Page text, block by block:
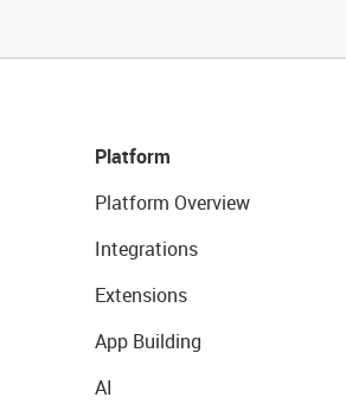
Platform
Platform Overview
Integrations
Extensions
App Building
AI